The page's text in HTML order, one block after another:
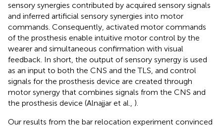
sensory synergies contributed by acquired sensory signals
and inferred artificial sensory synergies into motor
commands. Consequently, activated motor commands
of the prosthesis enable intuitive motor control by the
wearer and simultaneous confirmation with visual
feedback. In short, the output of sensory synergy is used
as an input to both the CNS and the TLS, and control
signals for the prosthesis device are created through
motor synergy that combines signals from the CNS and
the prosthesis device (Alnajjar et al., ).
Our results from the bar relocation experiment convinced